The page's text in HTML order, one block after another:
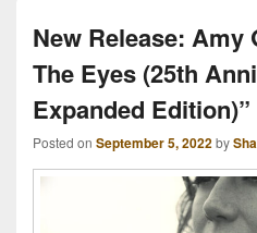
New Release: Amy
The Eyes (25th
Expanded Edition)”
Posted on September 5, 2022by